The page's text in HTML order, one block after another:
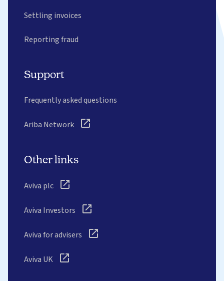
Settling invoices
Reporting fraud
Support
Frequently asked questions
Ariba Network
Other links
Aviva plc
Aviva Investors
Aviva for advisers
Aviva UK